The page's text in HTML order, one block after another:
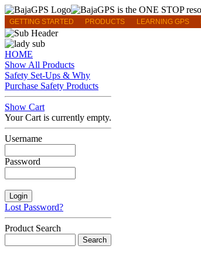
GETTING STARTED PRODUCTS LEARNING GPS
HOME
Show All Products
Safety Set-Ups & Why
Purchase Safety Products
Show Cart
Your Cart is currently empty.
Username
Password
Lost Password?
Product Search